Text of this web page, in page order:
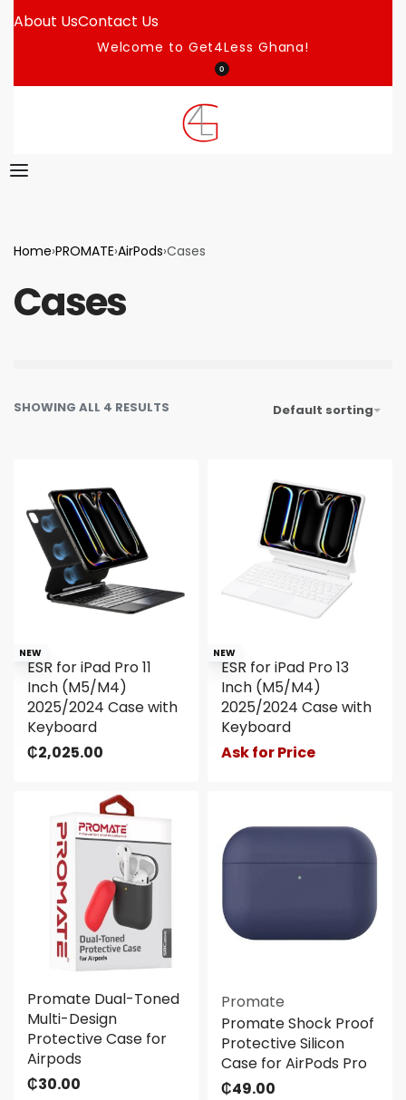
About UsContact Us
Welcome to Get4Less Ghana!
0
Home›PROMATE›AirPods›Cases
Cases
SHOWING ALL 4 RESULTS Default sorting
NEW
ESR for iPad Pro 11
Inch (M5/M4)
2025/2024 Case with
Keyboard
₵2,025.00
NEW
ESR for iPad Pro 13
Inch (M5/M4)
2025/2024 Case with
Keyboard
Ask for Price
Promate Dual-Toned
Multi-Design
Protective Case for
Airpods
₵30.00
Promate
Promate Shock Proof
Protective Silicon
Case for AirPods Pro
₵49.00